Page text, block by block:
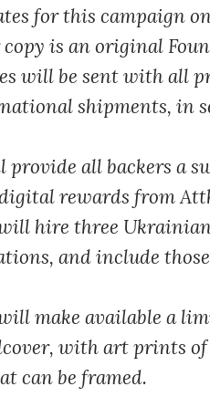
for this campaign
is an original
will be sent with all
shipments, in
provide all backers a
rewards from
hire three
and include
make available a
with art prints
can be framed.